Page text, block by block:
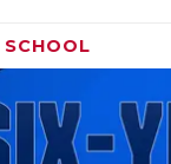
SCHOOL